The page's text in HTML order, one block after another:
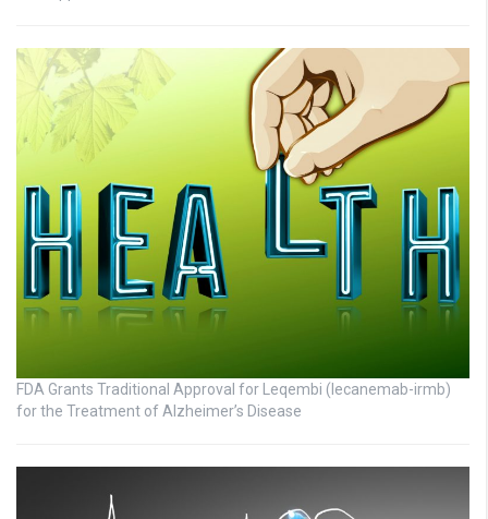
FDA Grants Traditional Approval for Leqembi (lecanemab-irmb)
for the Treatment of Alzheimer’s Disease